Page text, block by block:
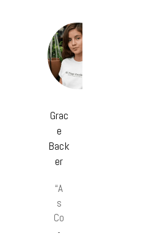
Grac
e
Back
er
“A
s
Co
-